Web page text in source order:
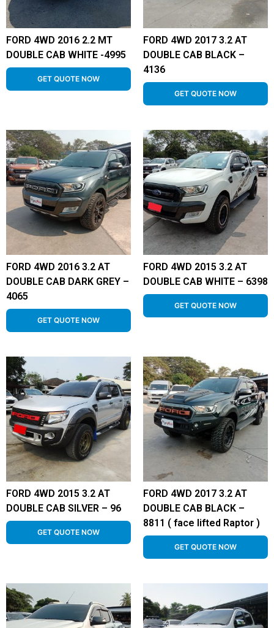
FORD 4WD 2016 2.2 MT
DOUBLE CAB WHITE -4995
GET QUOTE NOW
FORD 4WD 2017 3.2 AT
DOUBLE CAB BLACK –
4136
GET QUOTE NOW
FORD 4WD 2016 3.2 AT
DOUBLE CAB DARK GREY –
4065
GET QUOTE NOW
FORD 4WD 2015 3.2 AT
DOUBLE CAB WHITE – 6398
GET QUOTE NOW
FORD 4WD 2015 3.2 AT
DOUBLE CAB SILVER – 96
GET QUOTE NOW
FORD 4WD 2017 3.2 AT
DOUBLE CAB BLACK –
8811 ( face lifted Raptor )
GET QUOTE NOW